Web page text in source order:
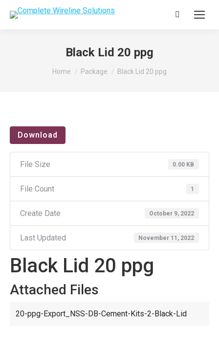
Search:
Black Lid 20 ppg
You are here:
Home Package Black Lid 20 ppg
Download
File Size 0.00 KB
File Count 1
Create Date October 9, 2022
Last Updated November 11, 2022
Black Lid 20 ppg
Attached Files
20-ppg-Export_NSS-DB-Cement-Kits-2-Black-Lid